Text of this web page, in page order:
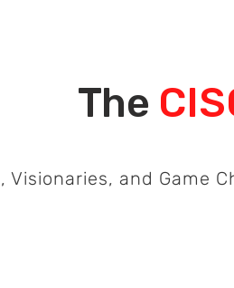
The
Visionaries, and Game